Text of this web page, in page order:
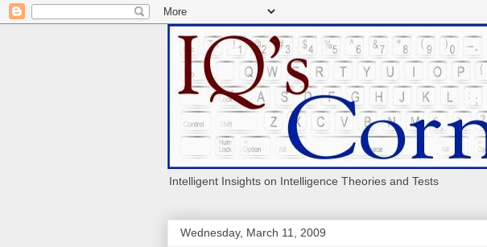
Intelligent Insights on Intelligence Theories and Tests
Wednesday, March 11, 2009